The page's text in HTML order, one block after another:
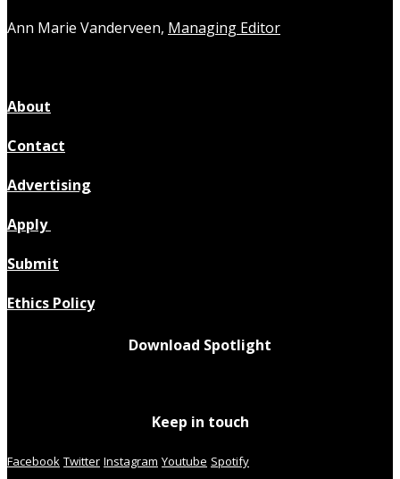
Ann Marie Vanderveen, Managing Editor
About
Contact
Advertising
Apply
Submit
Ethics Policy
Download Spotlight
Keep in touch
Facebook Twitter Instagram Youtube Spotify